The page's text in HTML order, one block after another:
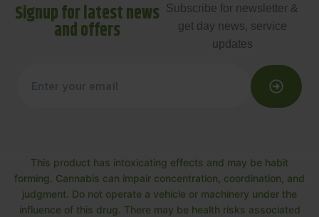
Signup for latest news
and offers
Subscribe for newsletter &
get day news, service
updates
This product has intoxicating effects and may be habit
forming. Cannabis can impair concentration, coordination, and
judgment. Do not operate a vehicle or machinery under the
influence of this drug. There may be health risks associated